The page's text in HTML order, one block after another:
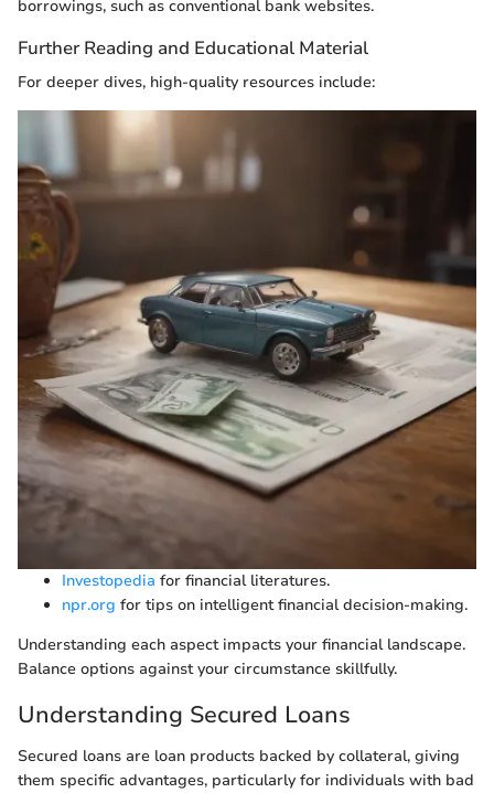
borrowings, such as conventional bank websites.
Further Reading and Educational Material
For deeper dives, high-quality resources include:
Investopedia for financial literatures.
npr.org for tips on intelligent financial decision-making.
Understanding each aspect impacts your financial landscape.
Balance options against your circumstance skillfully.
Understanding Secured Loans
Secured loans are loan products backed by collateral, giving
them specific advantages, particularly for individuals with bad